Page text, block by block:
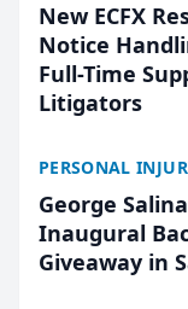
New ECFX
Notice
Full-Time
Litigators
PERSONAL
George
Inaugural
Giveaway in